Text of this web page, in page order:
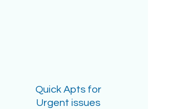
Quick Apts for
Urgent issues